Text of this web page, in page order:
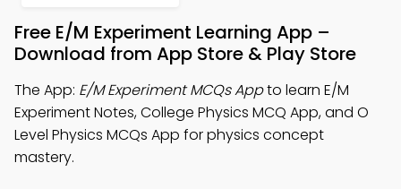
Free E/M Experiment Learning App –
Download from App Store & Play Store
The App: E/M Experiment MCQs Appto learn E/M
Experiment Notes, College Physics MCQ App, and O
Level Physics MCQs App for physics concept
mastery.